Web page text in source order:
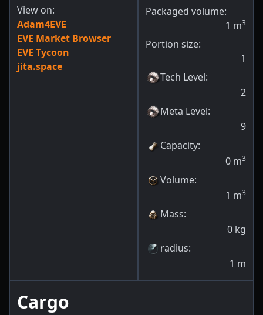
View on:
Adam4EVE
EVE Market Browser
EVE Tycoon
jita.space
Packaged volume:
1 m3
Portion size:
1
Tech Level:
2
Meta Level:
9
Capacity:
0 m3
Volume:
1 m3
Mass:
0 kg
radius:
1 m
Cargo